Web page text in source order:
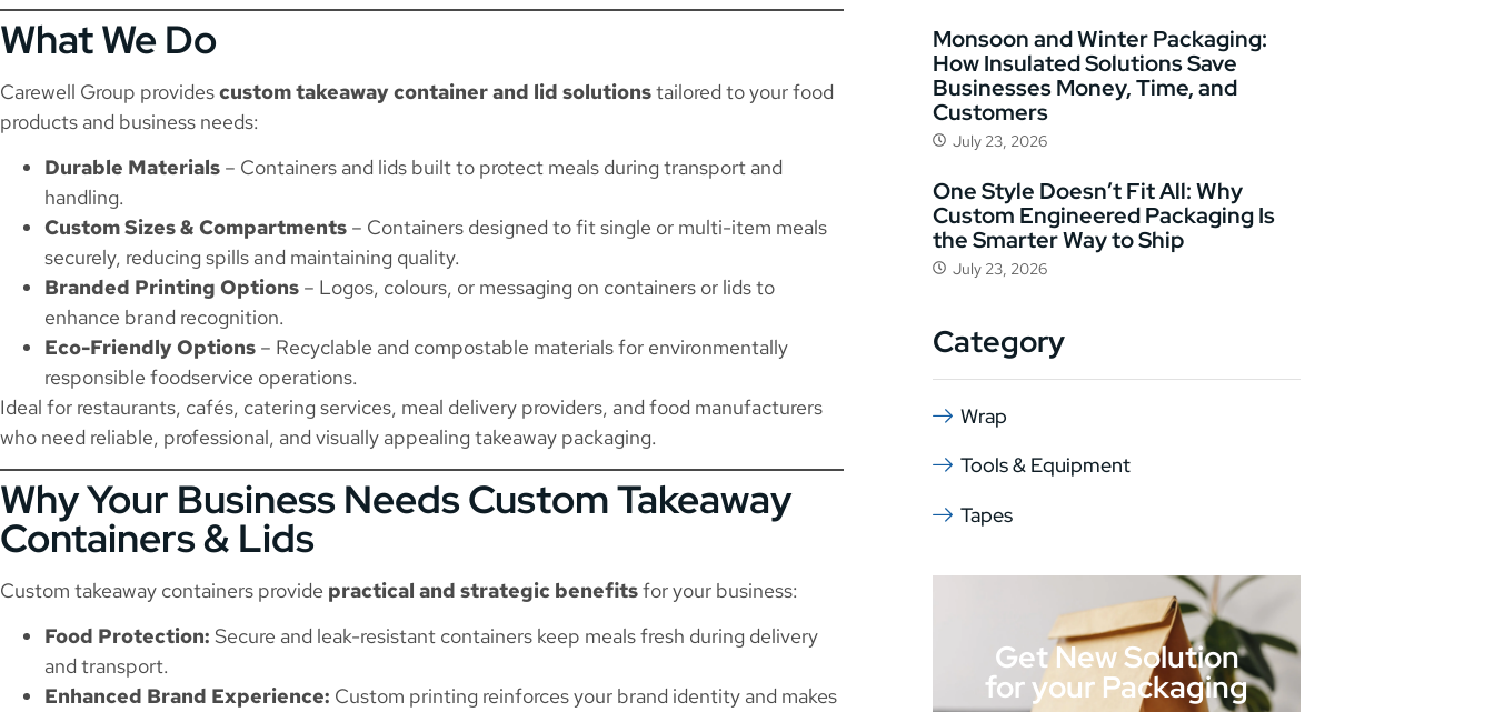
What We Do
Carewell Group providescustom takeaway container and lid solutionstailored to your food
products and business needs:
Durable Materials – Containers and lids built to protect meals during transport and
handling.
Custom Sizes & Compartments – Containers designed to fit single or multi-item meals
securely, reducing spills and maintaining quality.
Branded Printing Options – Logos, colours, or messaging on containers or lids to
enhance brand recognition.
Eco-Friendly Options – Recyclable and compostable materials for environmentally
responsible foodservice operations.
Ideal for restaurants, cafés, catering services, meal delivery providers, and food manufacturers
who need reliable, professional, and visually appealing takeaway packaging.
Why Your Business Needs Custom Takeaway
Containers & Lids
Custom takeaway containers provide practical and strategic benefitsfor your business:
Food Protection: Secure and leak-resistant containers keep meals fresh during delivery
and transport.
Enhanced Brand Experience: Custom printing reinforces your brand identity and makes
Monsoon and Winter Packaging:
How Insulated Solutions Save
Businesses Money, Time, and
Customers
July 23, 2026
One Style Doesn’t Fit All: Why
Custom Engineered Packaging Is
the Smarter Way to Ship
July 23, 2026
Category
Wrap
Tools & Equipment
Tapes
Get New Solution
for your Packaging